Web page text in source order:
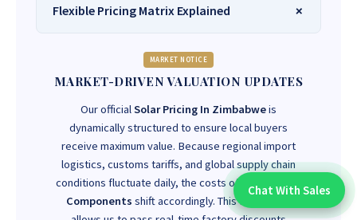
Flexible Pricing Matrix Explained
MARKET NOTICE
MARKET-DRIVEN VALUATION UPDATES
Our officialSolar Pricing In Zimbabweis
dynamically structured to ensure local buyers
receive maximum value. Because regional import
logistics, customs tariffs, and global supply chain
conditions fluctuate daily, the costs of
Solar Power
Components shift accordingly. This framework
Chat With An Expert:
Chat With Sales